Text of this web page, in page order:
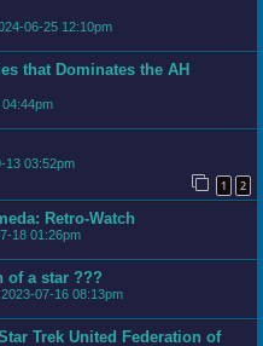
06-25 12:10pm
that Dominates the AH
13 03:52pm
1 2
Retro-Watch
18 01:26pm
of a star ???
2023-07-16 08:13pm
Trek United Federation of